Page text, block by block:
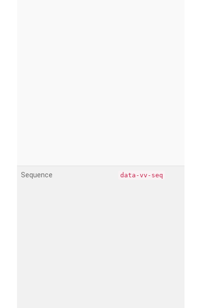
Sequence data-vv-seq